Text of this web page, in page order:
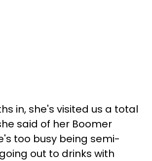
in, she's visited us a total
said of her Boomer
too busy being semi-
out to drinks with